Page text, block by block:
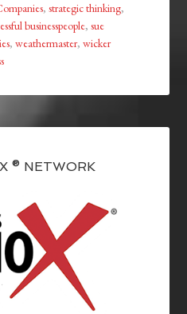
,strategic thinking,
businesspeople,sue
,weathermaster,wicker
® NETWORK